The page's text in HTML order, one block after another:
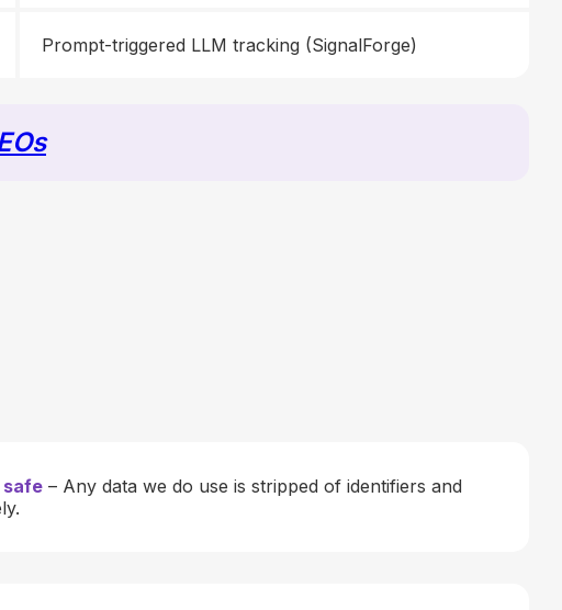
Prompt-triggered LLM tracking (SignalForge)
safe – Any data we do use is stripped of identifiers and